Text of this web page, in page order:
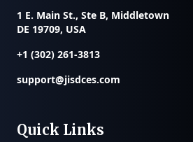
1 E. Main St., Ste B, Middletown
DE 19709, USA
+1 (302) 261-3813
support@jisdces.com
Quick Links